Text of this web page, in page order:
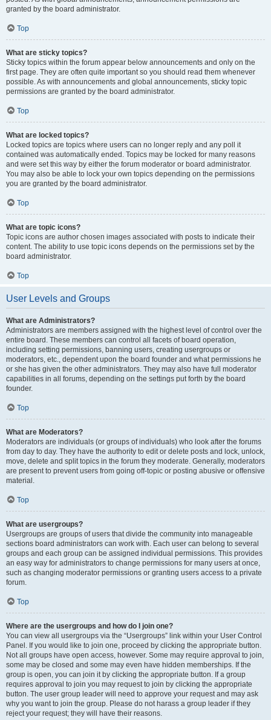
granted by the board administrator.
Top
What are sticky topics?
Sticky topics within the forum appear below announcements and only on the
first page. They are often quite important so you should read them whenever
possible. As with announcements and global announcements, sticky topic
permissions are granted by the board administrator.
Top
What are locked topics?
Locked topics are topics where users can no longer reply and any poll it
contained was automatically ended. Topics may be locked for many reasons
and were set this way by either the forum moderator or board administrator.
You may also be able to lock your own topics depending on the permissions
you are granted by the board administrator.
Top
What are topic icons?
Topic icons are author chosen images associated with posts to indicate their
content. The ability to use topic icons depends on the permissions set by the
board administrator.
Top
User Levels and Groups
What are Administrators?
Administrators are members assigned with the highest level of control over the
entire board. These members can control all facets of board operation,
including setting permissions, banning users, creating usergroups or
moderators, etc., dependent upon the board founder and what permissions he
or she has given the other administrators. They may also have full moderator
capabilities in all forums, depending on the settings put forth by the board
founder.
Top
What are Moderators?
Moderators are individuals (or groups of individuals) who look after the forums
from day to day. They have the authority to edit or delete posts and lock, unlock,
move, delete and split topics in the forum they moderate. Generally, moderators
are present to prevent users from going off-topic or posting abusive or offensive
material.
Top
What are usergroups?
Usergroups are groups of users that divide the community into manageable
sections board administrators can work with. Each user can belong to several
groups and each group can be assigned individual permissions. This provides
an easy way for administrators to change permissions for many users at once,
such as changing moderator permissions or granting users access to a private
forum.
Top
Where are the usergroups and how do I join one?
You can view all usergroups via the “Usergroups” link within your User Control
Panel. If you would like to join one, proceed by clicking the appropriate button.
Not all groups have open access, however. Some may require approval to join,
some may be closed and some may even have hidden memberships. If the
group is open, you can join it by clicking the appropriate button. If a group
requires approval to join you may request to join by clicking the appropriate
button. The user group leader will need to approve your request and may ask
why you want to join the group. Please do not harass a group leader if they
reject your request; they will have their reasons.